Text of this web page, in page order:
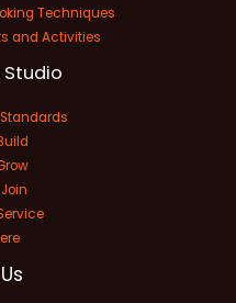
Techniques
and Activities
Studio